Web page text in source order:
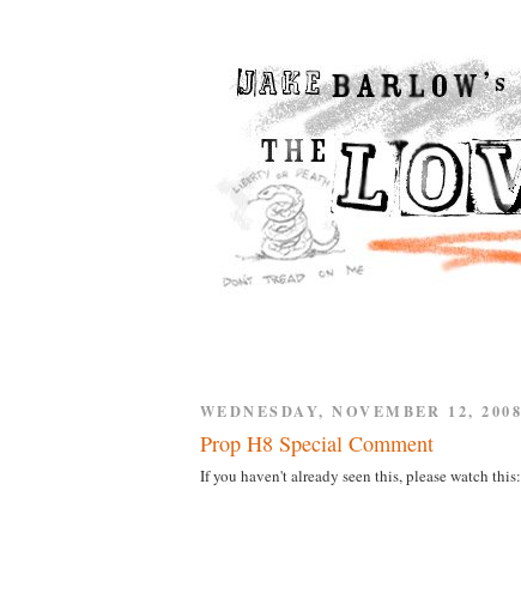
WEDNESDAY, NOVEMBER 12, 2008
Prop H8 Special Comment
If you haven't already seen this, please watch this: